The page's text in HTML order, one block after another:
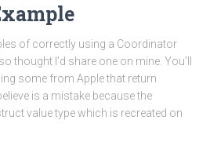
of correctly using a Coordinator
thought I’d share one on mine. You’ll
some from Apple that return
is a mistake because the
value type which is recreated on